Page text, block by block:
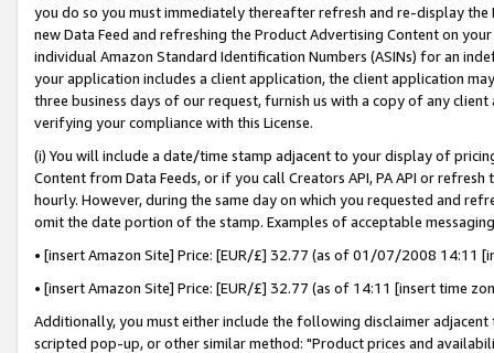
you do so you must immediately thereafter refresh and re-display the
new Data Feed and refreshing the Product Advertising Content on
individual Amazon Standard Identification Numbers (ASINs) for an
your application includes a client application, the client application
three business days of our request, furnish us with a copy of any
verifying your compliance with this License.
(i) You will include a date/time stamp adjacent to your display of
Content from Data Feeds, or if you call Creators API, PA API or
hourly. However, during the same day on which you requested and
omit the date portion of the stamp. Examples of acceptable
• [insert Amazon Site] Price: [EUR/£] 32.77 (as of 01/07/2008 14:11
• [insert Amazon Site] Price: [EUR/£] 32.77 (as of 14:11 [insert time
Additionally, you must either include the following disclaimer
scripted pop-up, or other similar method: "Product prices and